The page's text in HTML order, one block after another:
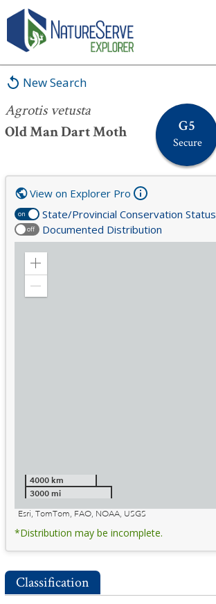
New Search
Agrotis vetusta
Old Man Dart Moth
G5
Secure
Agrotis vetusta
on State/Provincial Conservation Status
off Documented Distribution
View on Explorer Pro
Zoom
4000 km
3000 mi
Esri, TomTom, FAO, NOAA, USGS
*Distribution may be incomplete.
Classification